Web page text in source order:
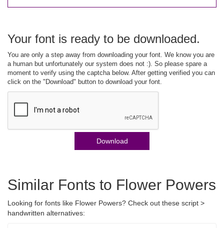
Your font is ready to be downloaded.
You are only a step away from downloading your font. We know you are
a human but unfortunately our system does not :). So please spare a
moment to verify using the captcha below. After getting verified you can
click on the "Download" button to download your font.
Download
Similar Fonts to Flower Powers
Looking for fonts like Flower Powers? Check out these script >
handwritten alternatives: